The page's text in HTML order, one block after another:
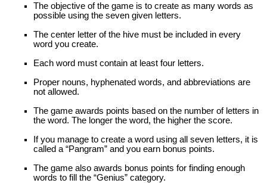
The objective of the game is to create as many words as
possible using the seven given letters.
The center letter of the hive must be included in every
word you create.
Each word must contain at least four letters.
Proper nouns, hyphenated words, and abbreviations are
not allowed.
The game awards points based on the number of letters in
the word. The longer the word, the higher the score.
If you manage to create a word using all seven letters, it is
called a “Pangram” and you earn bonus points.
The game also awards bonus points for finding enough
words to fill the “Genius” category.